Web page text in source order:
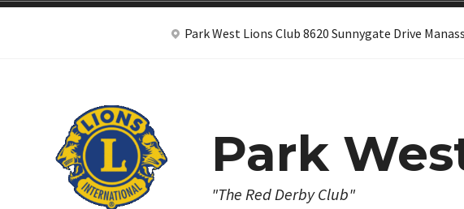
Skip
Park West Lions Club 8620 Sunnygate Drive
Park
"The Red Derby Club"